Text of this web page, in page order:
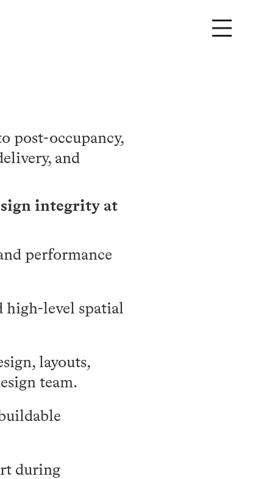
post-occupancy,
and
integrity at
performance
high-level spatial
layouts,
team.
during